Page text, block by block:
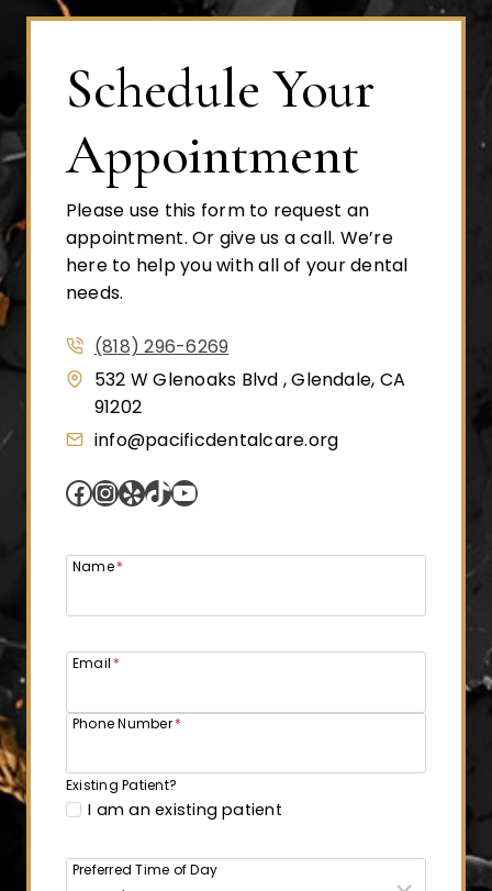
Schedule Your
Appointment
Please use this form to request an
appointment. Or give us a call. We’re
here to help you with all of your dental
needs.
(818) 296-6269
532 W Glenoaks Blvd , Glendale, CA
91202
info@pacificdentalcare.org
Facebook
Instagram
YelpTikTok
YouTube
Name*
Email *
Phone Number*
Existing Patient?
I am an existing patient
Preferred Time of Day